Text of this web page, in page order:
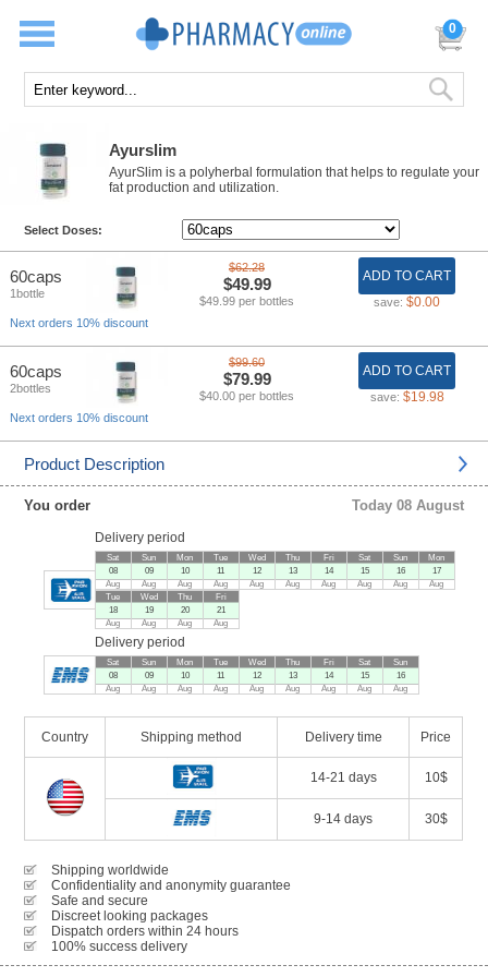
0
Ayurslim
AyurSlim is a polyherbal formulation that helps to regulate your
fat production and utilization.
Select Doses:
60caps
1bottle
$62.28
$49.99
$49.99 per bottles
ADD TO CART
save: $0.00
Next orders 10% discount
60caps
2bottles
$99.60
$79.99
$40.00 per bottles
ADD TO CART
save: $19.98
Next orders 10% discount
Product Description
You order Today 08 August
Delivery period
Sat
08
Aug
Sun
09
Aug
Mon
10
Aug
Tue
11
Aug
Wed
12
Aug
Thu
13
Aug
Fri
14
Aug
Sat
15
Aug
Sun
16
Aug
Mon
17
Aug
Tue
18
Aug
Wed
19
Aug
Thu
20
Aug
Fri
21
Aug
Delivery period
Sat
08
Aug
Sun
09
Aug
Mon
10
Aug
Tue
11
Aug
Wed
12
Aug
Thu
13
Aug
Fri
14
Aug
Sat
15
Aug
Sun
16
Aug
Country Shipping method Delivery time Price
14-21 days 10$
9-14 days 30$
Shipping worldwide
Confidentiality and anonymity guarantee
Safe and secure
Discreet looking packages
Dispatch orders within 24 hours
100% success delivery